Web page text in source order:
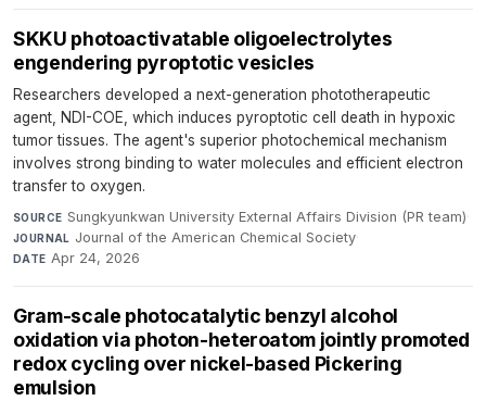
SKKU photoactivatable oligoelectrolytes
engendering pyroptotic vesicles
Researchers developed a next-generation phototherapeutic
agent, NDI-COE, which induces pyroptotic cell death in hypoxic
tumor tissues. The agent's superior photochemical mechanism
involves strong binding to water molecules and efficient electron
transfer to oxygen.
SOURCE Sungkyunkwan University External Affairs Division (PR team)·
JOURNAL Journal of the American Chemical Society·
DATE Apr 24, 2026
Gram-scale photocatalytic benzyl alcohol
oxidation via photon-heteroatom jointly promoted
redox cycling over nickel-based Pickering
emulsion